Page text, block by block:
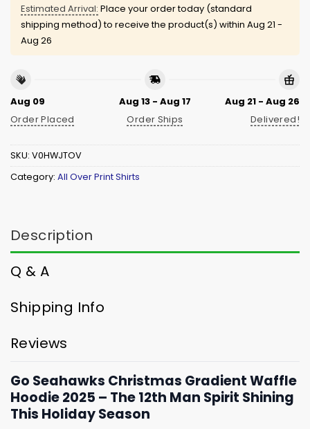
Estimated Arrival: Place your order today (standard
shipping method) to receive the product(s) within Aug 21 -
Aug 26
Aug 09
Order Placed
Aug 13 - Aug 17
Order Ships
Aug 21 - Aug 26
Delivered!
SKU: V0HWJTOV
Category: All Over Print Shirts
Description
Q & A
Shipping Info
Reviews
Go Seahawks Christmas Gradient Waffle
Hoodie 2025 – The 12th Man Spirit Shining
This Holiday Season